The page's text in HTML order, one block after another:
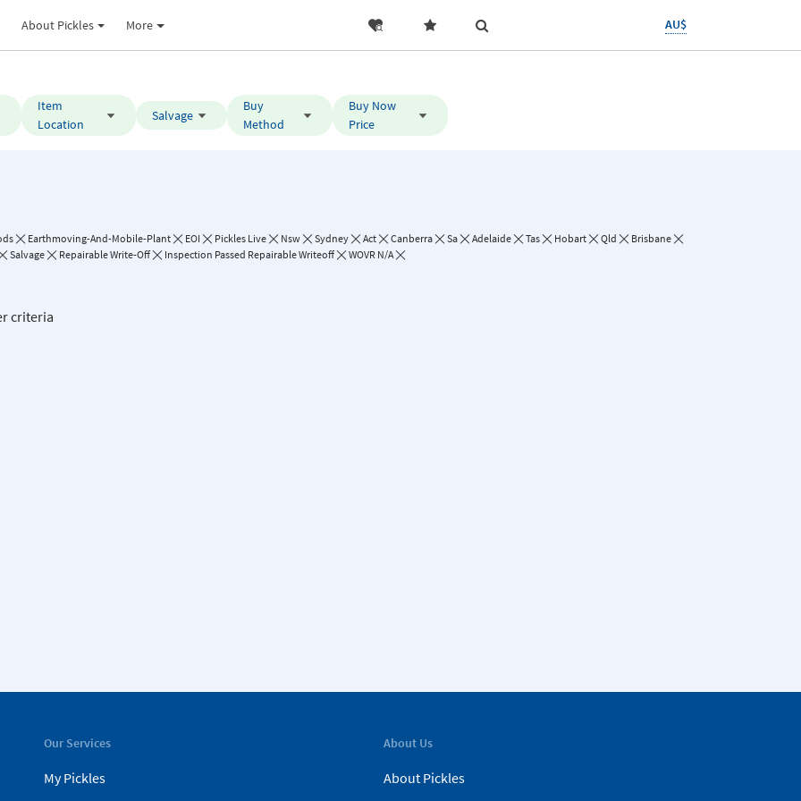
About Pickles More AU$
Item
Location
Salvage
Buy
Method
Buy Now
Price
Earthmoving-And-Mobile-Plant EOI Pickles Live Nsw Sydney Act Canberra Sa Adelaide Tas Hobart Qld
Brisbane
Salvage
Repairable Write-Off Inspection Passed Repairable Writeoff WOVR N/A
criteria
Our Services
My Pickles
About Us
About Pickles